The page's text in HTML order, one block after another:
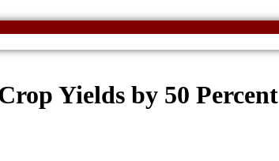
Yields by 50 Percent